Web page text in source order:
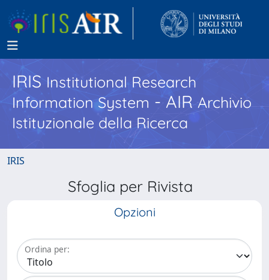
IRISInstitutional Research
Information System - AIR Archivio
Istituzionale della Ricerca
IRIS
Sfoglia per Rivista
Opzioni
Ordina per: